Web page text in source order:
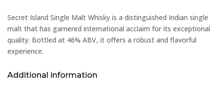
Secret Island Single Malt Whisky is a distinguished Indian single
malt that has garnered international acclaim for its exceptional
quality. Bottled at 46% ABV, it offers a robust and flavorful
experience.
Additional information